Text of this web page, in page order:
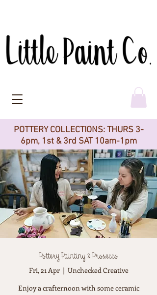
POTTERY COLLECTIONS: THURS 3-
6pm, 1st & 3rd SAT 10am-1pm
Pottery Painting & Prosecco
Fri, 21 Apr
  |
Unchecked Creative
Enjoy a crafternoon with some ceramic